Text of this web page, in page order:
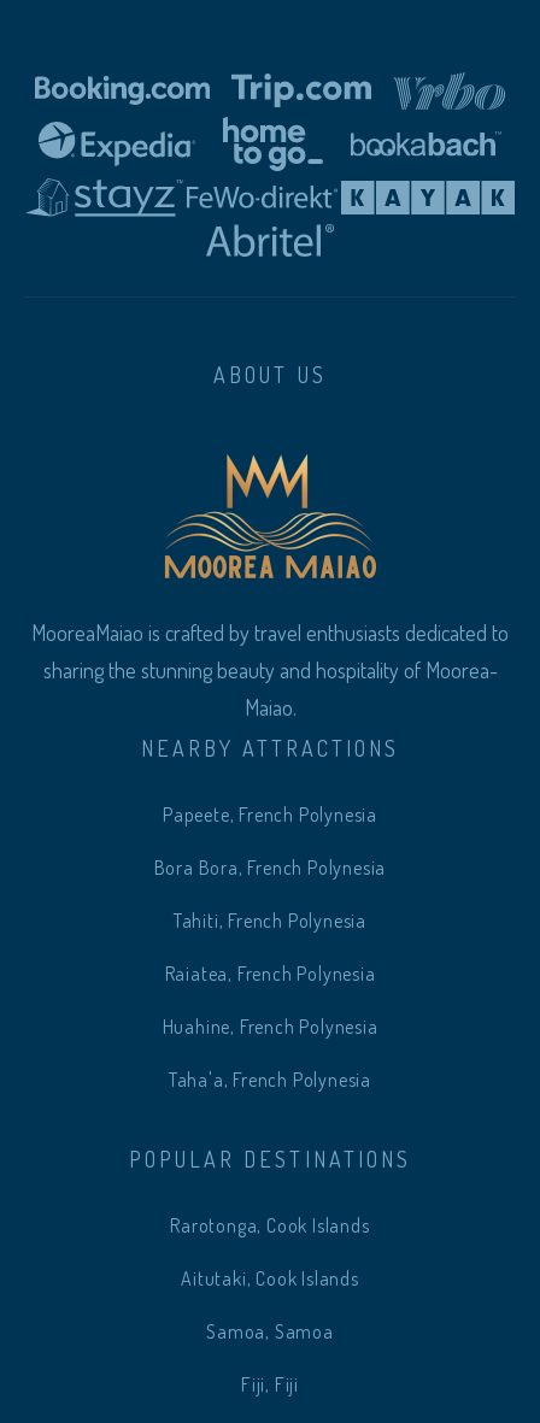
ABOUT US
MooreaMaiao is crafted by travel enthusiasts dedicated to
sharing the stunning beauty and hospitality of Moorea-
Maiao.
NEARBY ATTRACTIONS
Papeete, French Polynesia
Bora Bora, French Polynesia
Tahiti, French Polynesia
Raiatea, French Polynesia
Huahine, French Polynesia
Taha'a, French Polynesia
POPULAR DESTINATIONS
Rarotonga, Cook Islands
Aitutaki, Cook Islands
Samoa, Samoa
Fiji, Fiji